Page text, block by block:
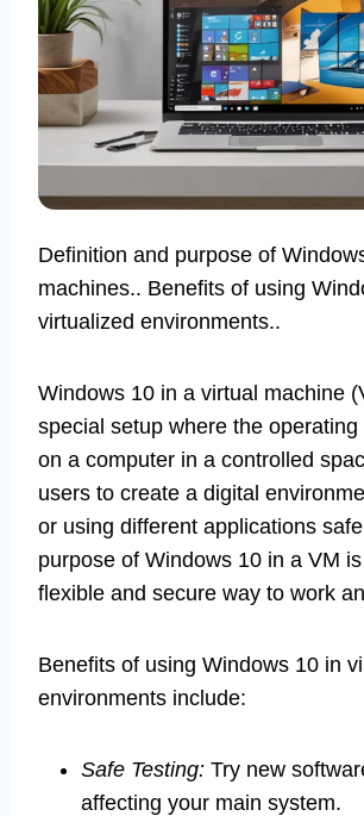
Definition and purpose of
machines.. Benefits of using
virtualized environments..
Windows 10 in a virtual machine
special setup where the
on a computer in a controlled
users to create a digital
or using different applications
purpose of Windows 10 in a VM
flexible and secure way to work
Benefits of using Windows 10 in
environments include:
Safe Testing: Try new
affecting your main system.